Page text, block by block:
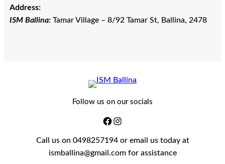
Address:
ISM Ballina:Tamar Village – 8/92 Tamar St, Ballina, 2478
Follow us on our socials
Call us on 0498257194 or email us today at
ismballina@gmail.com for assistance